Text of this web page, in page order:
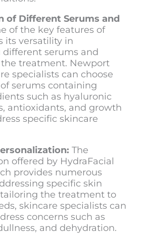
of Different Serums and
of the key features of
its versatility in
serums and
treatment. Newport
specialists can choose
serums containing
such as hyaluronic
antioxidants, and growth
specific skincare
The
offered byHydraFacial
provides numerous
specific skin
the treatment to
skincare specialists can
concerns such as
and dehydration.